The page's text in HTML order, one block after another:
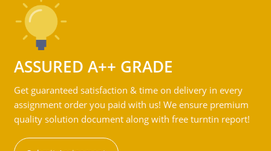
ASSURED A++ GRADE
Get guaranteed satisfaction & time on delivery in every
assignment order you paid with us! We ensure premium
quality solution document along with free turntin report!